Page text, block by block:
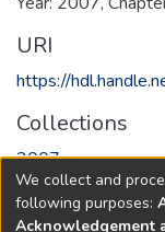
URI
https://
Collections
2007
Full item page
We collect and
following purposes:
Acknowledgement